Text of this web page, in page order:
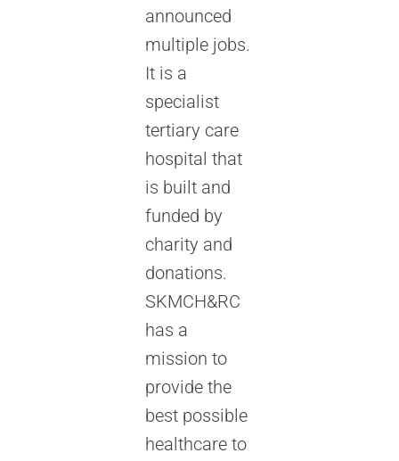
announced
multiple jobs.
It is a
specialist
tertiary care
hospital that
is built and
funded by
charity and
donations.
SKMCH&RC
has a
mission to
provide the
best possible
healthcare to